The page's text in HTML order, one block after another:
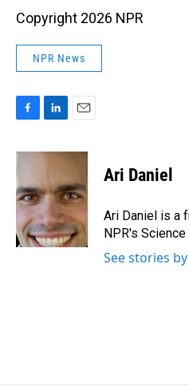
Copyright 2026 NPR
NPR News
c
b
o
o
k
n
e
d
n
a
l
Ari Daniel
Ari Daniel is a
NPR's Science
See stories